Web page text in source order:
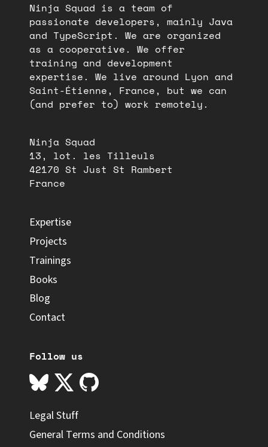
Ninja Squad is a team of
passionate developers, mainly Java
and TypeScript. We are organized
as a cooperative. We offer
training and development
expertise. We live around Lyon and
Saint-Étienne, France, but we can
(and prefer to) work remotely.
Ninja Squad
13, lot. les Tilleuls
42170 St Just St Rambert
France
Expertise
Projects
Trainings
Books
Blog
Contact
Follow us
Legal Stuff
General Terms and Conditions